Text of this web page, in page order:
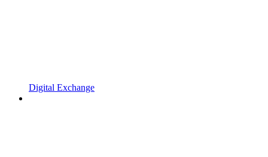
Digital Exchange